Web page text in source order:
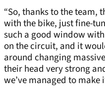
“So, thanks to the team,
with the bike, just fine-
such a good window
on the circuit, and it
around changing
their head very strong
we’ve managed to